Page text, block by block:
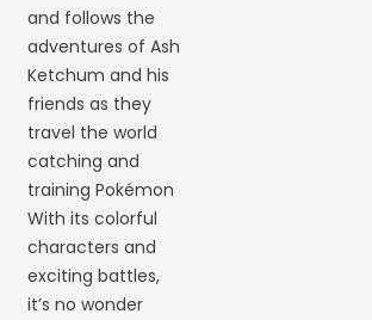
and follows the
adventures of Ash
Ketchum and his
friends as they
travel the world
catching and
training Pokémon
With its colorful
characters and
exciting battles,
it’s no wonder